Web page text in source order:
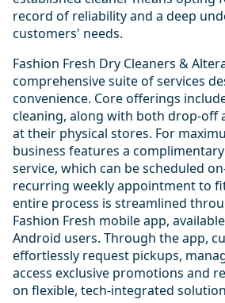
record of reliability and a deep
customers' needs.
Fashion Fresh Dry Cleaners &
comprehensive suite of services
convenience. Core offerings
cleaning, along with both drop-off
at their physical stores. For
business features a
service, which can be scheduled
recurring weekly appointment to
entire process is streamlined
Fashion Fresh mobile app,
Android users. Through the app,
effortlessly request pickups,
access exclusive promotions and
on flexible, tech-integrated